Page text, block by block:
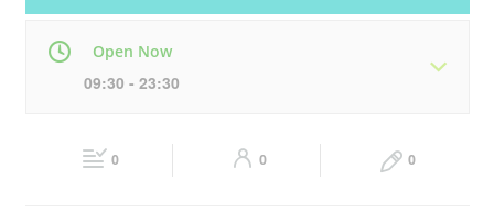
Open Now
09:30 - 23:30
09:30 - 23:30 09:30 - 23:30
0 0 0